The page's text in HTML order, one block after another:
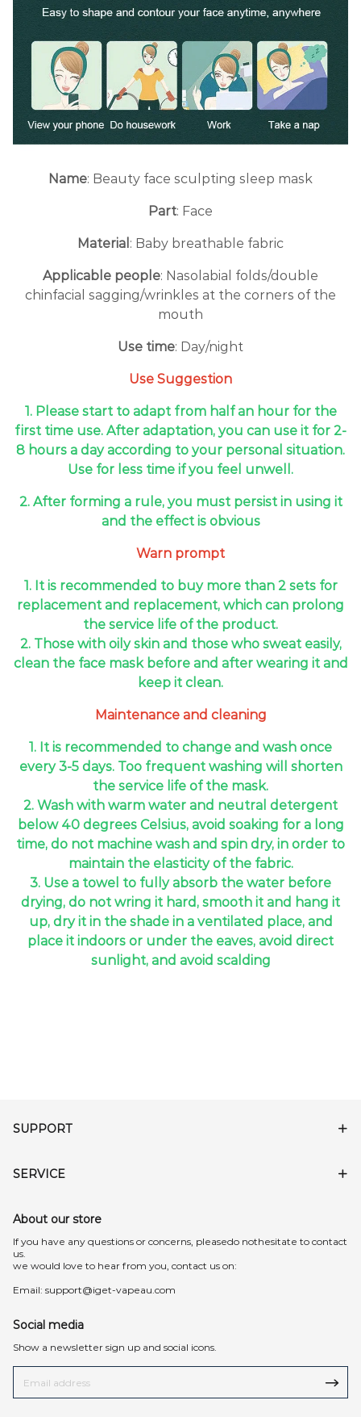
Name: Beauty face sculpting sleep mask
Part: Face
Material : Baby breathable fabric
Applicable people: Nasolabial folds/double
chinfacial sagging/wrinkles at the corners of the
mouth
Use time: Day/night
Use Suggestion
1. Please start to adapt from half an hour for the
first time use. After adaptation, you can use it for 2-
8 hours a day according to your personal situation.
Use for less time if you feel unwell.
2. After forming a rule, you must persist in using it
and the effect is obvious
Warn prompt
1. It is recommended to buy more than 2 sets for
replacement and replacement, which can prolong
the service life of the product.
2. Those with oily skin and those who sweat easily,
clean the face mask before and after wearing it and
keep it clean.
Maintenance and cleaning
1. It is recommended to change and wash once
every 3-5 days. Too frequent washing will shorten
the service life of the mask.
2. Wash with warm water and neutral detergent
below 40 degrees Celsius, avoid soaking for a long
time, do not machine wash and spin dry, in order to
maintain the elasticity of the fabric.
3. Use a towel to fully absorb the water before
drying, do not wring it hard, smooth it and hang it
up, dry it in the shade in a ventilated place, and
place it indoors or under the eaves, avoid direct
sunlight, and avoid scalding
SUPPORT
SERVICE
About our store
lf you have any questions or concerns, pleasedo nothesitate to contact
us.
we would love to hear from you, contact us on:
Email: support@iget-vapeau.com
Social media
Show a newsletter sign up and social icons.